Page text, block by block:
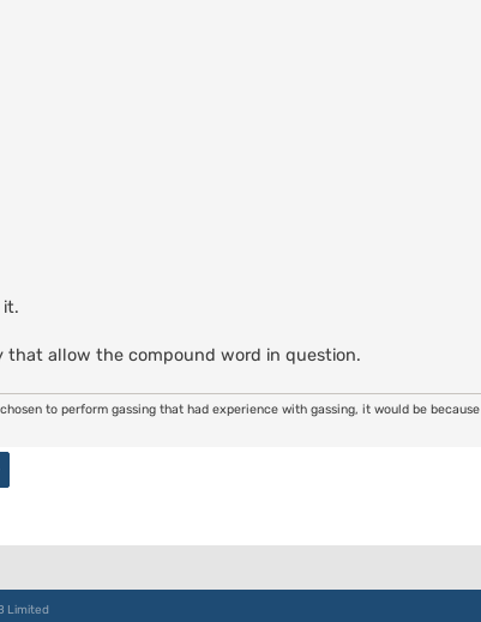
it.
that allow the compound word in question.
to perform gassing that had experience with gassing, it would be because
Limited